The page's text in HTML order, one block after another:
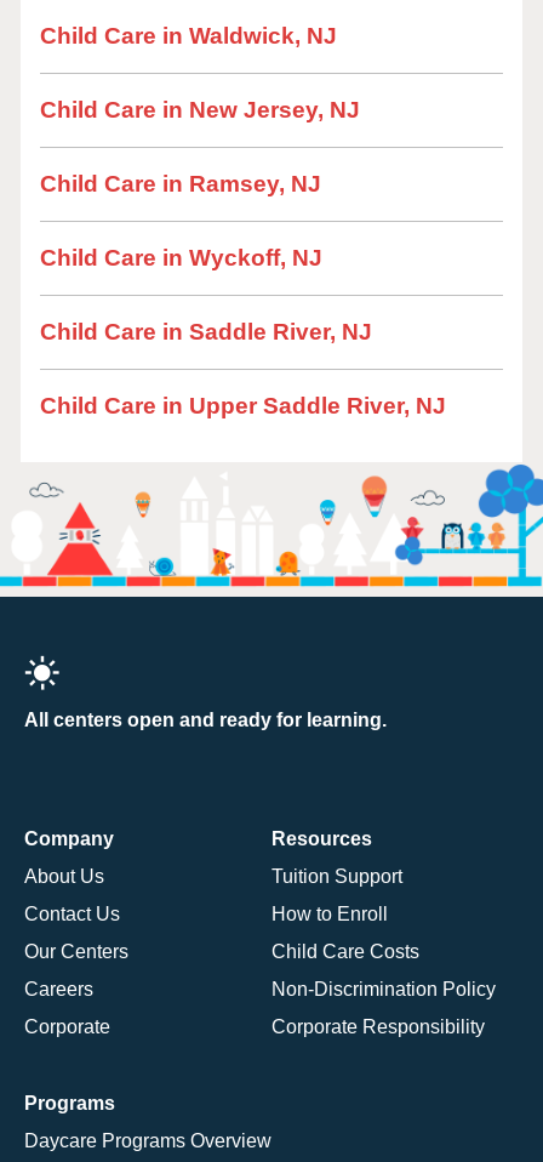
Child Care in Waldwick, NJ
Child Care in New Jersey, NJ
Child Care in Ramsey, NJ
Child Care in Wyckoff, NJ
Child Care in Saddle River, NJ
Child Care in Upper Saddle River, NJ
All centers open and ready for learning.
Company
About Us
Contact Us
Our Centers
Careers
Corporate
Resources
Tuition Support
How to Enroll
Child Care Costs
Non-Discrimination Policy
Corporate Responsibility
Programs
Daycare Programs Overview